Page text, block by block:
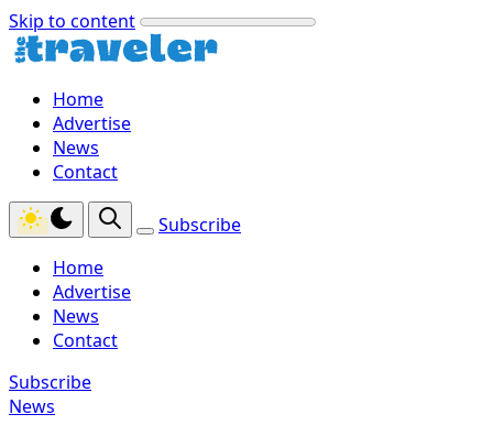
Skip to content
Home
Advertise
News
Contact
Subscribe
Home
Advertise
News
Contact
Subscribe
News